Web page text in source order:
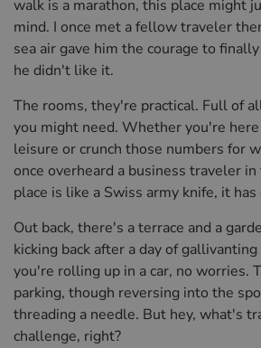
walk is a marathon, this place might
mind. I once met a fellow traveler
sea air gave him the courage to
he didn't like it.
The rooms, they're practical. Full of
you might need. Whether you're
leisure or crunch those numbers for
once overheard a business traveler
place is like a Swiss army knife, it
Out back, there's a terrace and a
kicking back after a day of
you're rolling up in a car, no worries.
parking, though reversing into the
threading a needle. But hey, what's
challenge, right?